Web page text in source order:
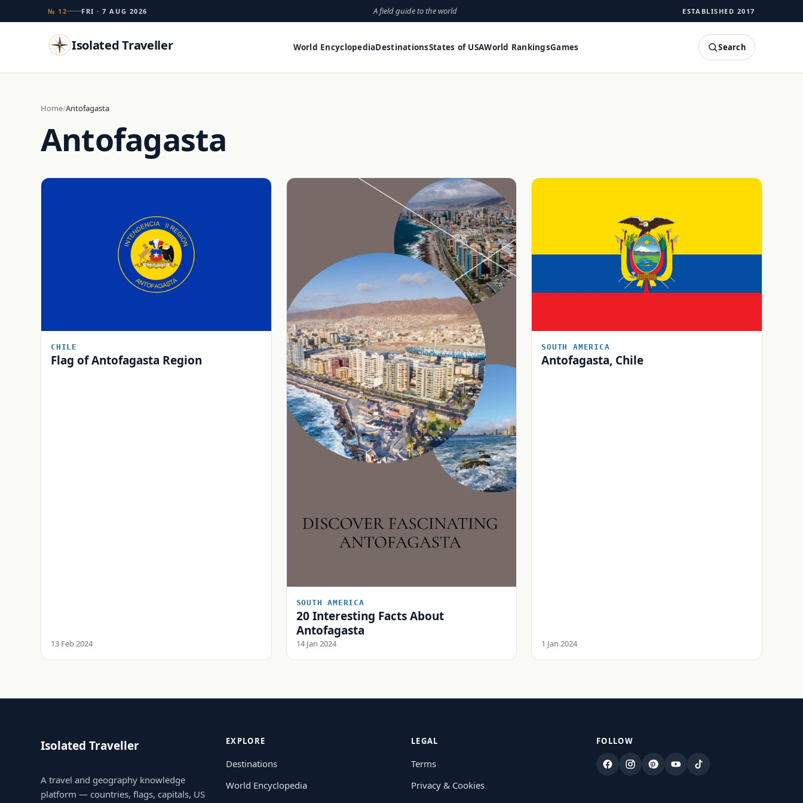
№ 12 FRI · 7 AUG 2026 A field guide to the world ESTABLISHED 2017
Isolated Traveller World EncyclopediaDestinationsStates of USAWorld RankingsGames Search
Search
TRY Islands Flags Capitals Landmarks
Home Antofagasta
Antofagasta
CHILE
Flag of Antofagasta Region
13 Feb 2024
SOUTH AMERICA
20 Interesting Facts About
Antofagasta
14 Jan 2024
SOUTH AMERICA
Antofagasta, Chile
1 Jan 2024
Isolated Traveller
A travel and geography knowledge
platform — countries, flags, capitals, US
EXPLORE
Destinations
World Encyclopedia
LEGAL
Terms
Privacy & Cookies
FOLLOW
FacebookInstagram
PinterestYouTubeTikTok